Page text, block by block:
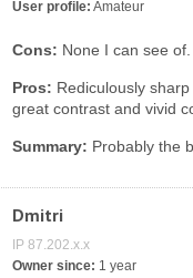
User profile: Amateur
Cons: None I can see of.
Pros: Rediculously
great contrast and vivid
Summary: Probably the
Dmitri
IP 87.202.x.x
Owner since: 1 year